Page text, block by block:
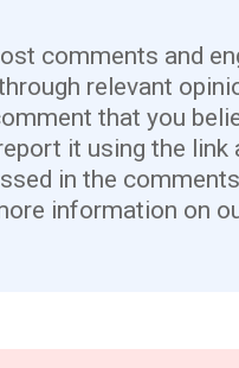
comments and
relevant
that you
it using the link
in the
information on